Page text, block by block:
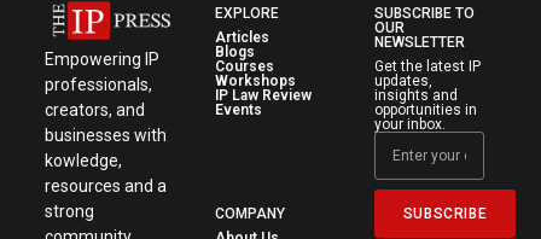
Empowering IP
professionals,
creators, and
businesses with
kowledge,
resources and a
strong
EXPLORE
Articles
Blogs
Courses
Workshops
IP Law Review
Events
COMPANY
SUBSCRIBE TO
OUR
NEWSLETTER
Get the latest IP
updates,
insights and
opportunities in
your inbox.
SUBSCRIBE